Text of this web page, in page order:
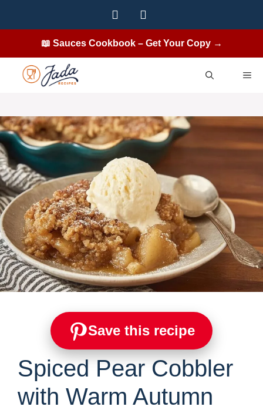
📖 Sauces Cookbook – Get Your Copy →
Save this recipe
Spiced Pear Cobbler
with Warm Autumn